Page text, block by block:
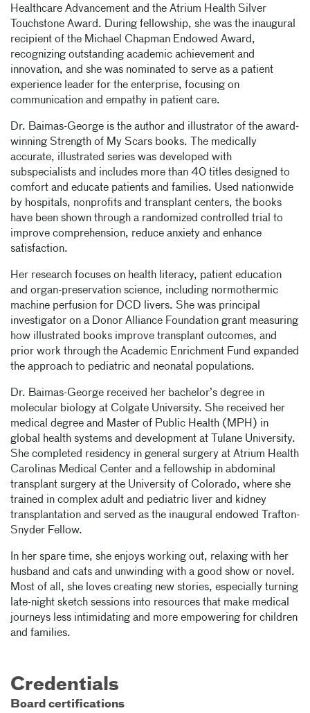
Healthcare Advancement and the Atrium Health Silver
Touchstone Award. During fellowship, she was the inaugural
recipient of the Michael Chapman Endowed Award,
recognizing outstanding academic achievement and
innovation, and she was nominated to serve as a patient
experience leader for the enterprise, focusing on
communication and empathy in patient care.
Dr. Baimas-George is the author and illustrator of the award-
winning Strength of My Scars books. The medically
accurate, illustrated series was developed with
subspecialists and includes more than 40 titles designed to
comfort and educate patients and families. Used nationwide
by hospitals, nonprofits and transplant centers, the books
have been shown through a randomized controlled trial to
improve comprehension, reduce anxiety and enhance
satisfaction.
Her research focuses on health literacy, patient education
and organ-preservation science, including normothermic
machine perfusion for DCD livers. She was principal
investigator on a Donor Alliance Foundation grant measuring
how illustrated books improve transplant outcomes, and
prior work through the Academic Enrichment Fund expanded
the approach to pediatric and neonatal populations.
Dr. Baimas-George received her bachelor’s degree in
molecular biology at Colgate University. She received her
medical degree and Master of Public Health (MPH) in
global health systems and development at Tulane University.
She completed residency in general surgery at Atrium Health
Carolinas Medical Center and a fellowship in abdominal
transplant surgery at the University of Colorado, where she
trained in complex adult and pediatric liver and kidney
transplantation and served as the inaugural endowed Trafton-
Snyder Fellow.
In her spare time, she enjoys working out, relaxing with her
husband and cats and unwinding with a good show or novel.
Most of all, she loves creating new stories, especially turning
late-night sketch sessions into resources that make medical
journeys less intimidating and more empowering for children
and families.
Credentials
Board certifications